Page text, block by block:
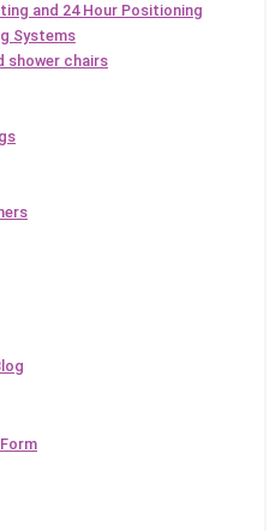
and 24 Hour Positioning
Systems
shower chairs